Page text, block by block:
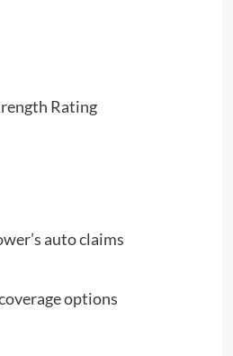
Rating
auto claims
options